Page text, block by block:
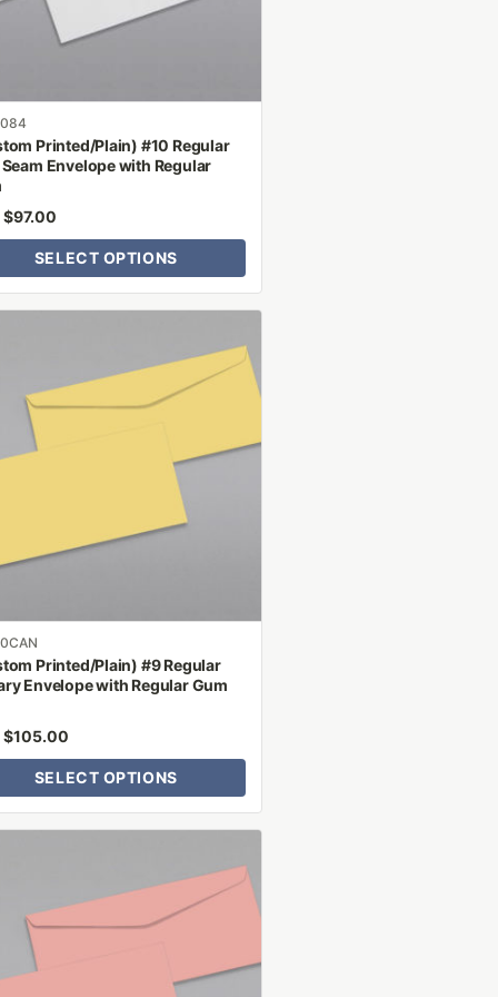
Printed/Plain) #10 Regular
Envelope with Regular
$97.00
SELECT OPTIONS
Printed/Plain) #9 Regular
Envelope with Regular Gum
$105.00
SELECT OPTIONS